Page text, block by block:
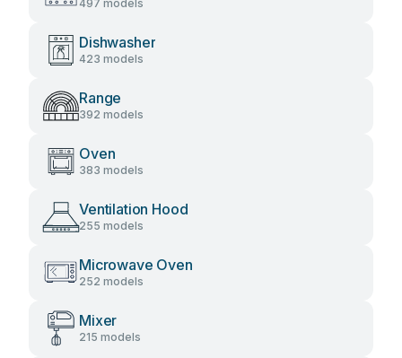
497 models
Dishwasher
423 models
Range
392 models
Oven
383 models
Ventilation Hood
255 models
Microwave Oven
252 models
Mixer
215 models